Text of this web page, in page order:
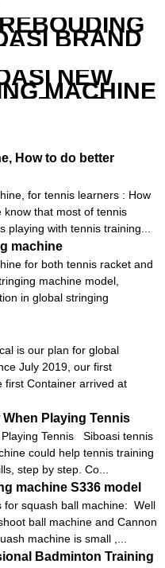
BRAND
NEW
MACHINE
AND
How to do better
for tennis learners : How
that most of tennis
with tennis training...
machine
for both tennis racket and
machine model,
in global stringing
is our plan for global
July 2019, our first
first Container arrived at
Playing Tennis
Playing Tennis Siboasi tennis
could help tennis training
step by step. Co...
machine S336 model
squash ball machine: Well
ball machine and Cannon
machine is small ,...
Badminton Training